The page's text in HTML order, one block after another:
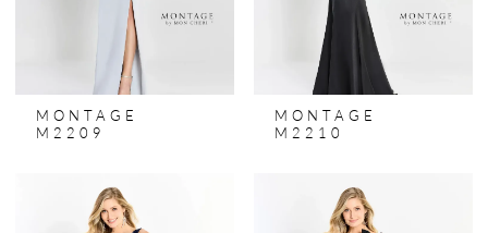
MONTAGE
M2209
MONTAGE
M2210